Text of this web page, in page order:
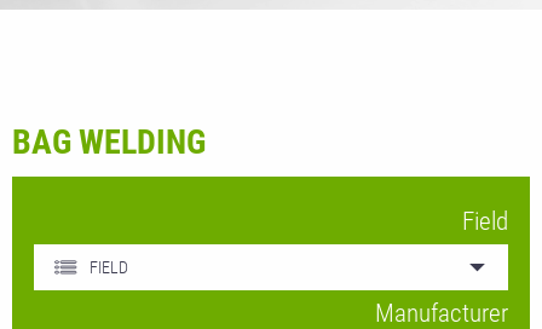
BAG WELDING
Field
FIELD
Manufacturer